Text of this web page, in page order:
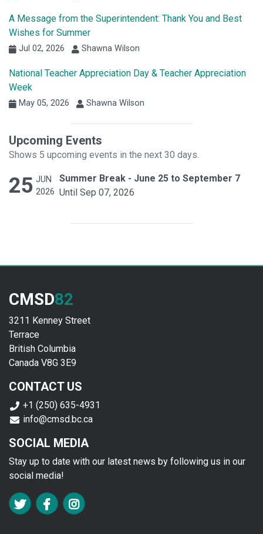
A Message from the Superintendent: Thank You and Best
Wishes for Summer
Jul 02, 2026 Shawna Wilson
National Teacher Appreciation Day & Teacher Appreciation
Week
May 05, 2026 Shawna Wilson
Upcoming Events
Shows 5 upcoming events in the next 30 days.
25 JUN
2026
Summer Break - June 25 to September 7
Until Sep 07, 2026
CMSD82
3211 Kenney Street
Terrace
British Columbia
Canada V8G 3E9
CONTACT US
+1 (250) 635-4931
info@cmsd.bc.ca
SOCIAL MEDIA
Stay up to date with our latest news by following us in our
social media!
FA TWITTER
FA FACEBOOK F
FA INSTAGRAM